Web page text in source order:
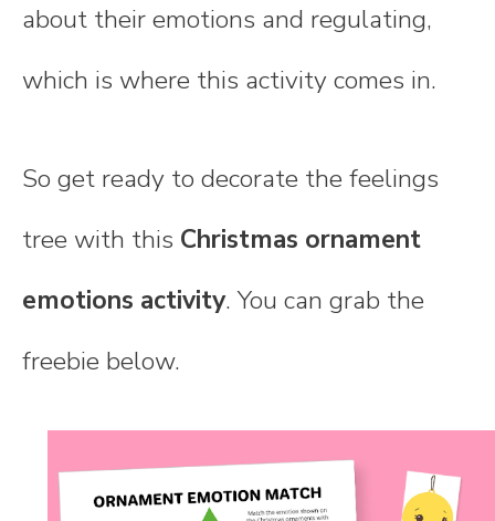
about their emotions and regulating,
which is where this activity comes in.
So get ready to decorate the feelings
tree with this Christmas ornament
emotions activity. You can grab the
freebie below.